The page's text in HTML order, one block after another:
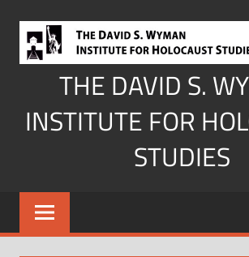
content
THE DAVID S.
INSTITUTE FOR
STUDIES